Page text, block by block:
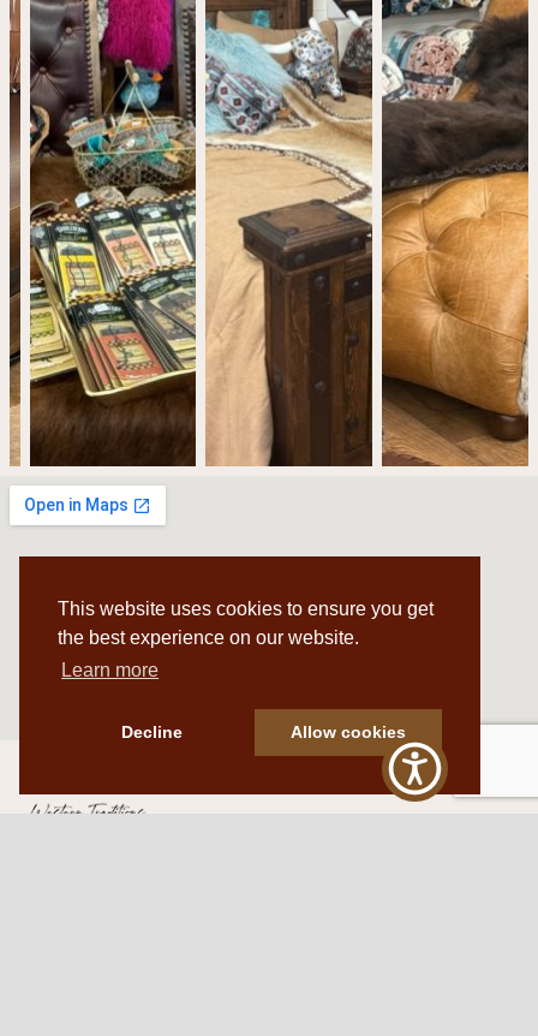
This website uses cookies to ensure you get
the best experience on our website.
Learn more
Decline Allow cookies